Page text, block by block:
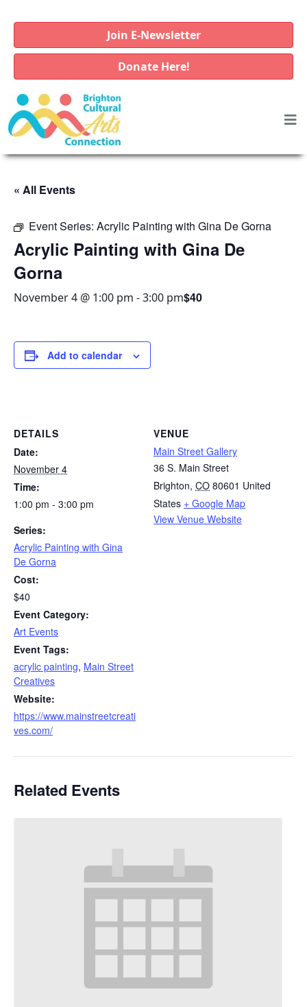
Join E-Newsletter
Donate Here!
« All Events
Event Series: Acrylic Painting with Gina De Gorna
Acrylic Painting with Gina De
Gorna
November 4 @ 1:00 pm -3:00 pm$40
Add to calendar
DETAILS
Date:
November 4
Time:
1:00 pm - 3:00 pm
Series:
Acrylic Painting with Gina
De Gorna
Cost:
$40
Event Category:
Art Events
Event Tags:
acrylic painting, Main Street
Creatives
Website:
https://www.mainstreetcreati
ves.com/
VENUE
Main Street Gallery
36 S. Main Street
Brighton, CO 80601 United
States + Google Map
View Venue Website
Related Events